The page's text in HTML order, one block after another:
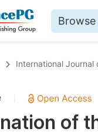
Browse
International Journal
of